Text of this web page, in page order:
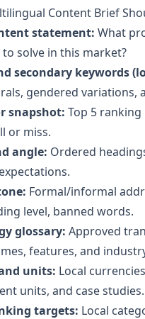
Content Brief
statement: What
solve in this market?
secondary keywords
gendered variations,
snapshot: Top 5 ranking
or miss.
angle: Ordered
Formal/informal
level, banned words.
glossary: Approved
features, and
units: Local
units, and case studies.
targets: Local